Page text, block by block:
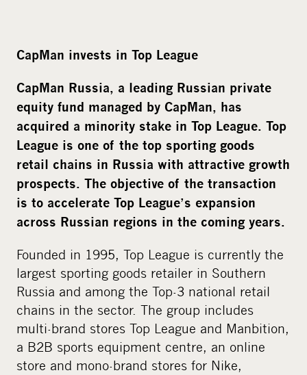
a
CapMan invests in Top League
CapMan Russia, a leading Russian private
equity fund managed by CapMan, has
acquired a minority stake in Top League. Top
League is one of the top sporting goods
retail chains in Russia with attractive growth
prospects. The objective of the transaction
is to accelerate Top League’s expansion
across Russian regions in the coming years.
Founded in 1995, Top League is currently the
largest sporting goods retailer in Southern
Russia and among the Top-3 national retail
chains in the sector. The group includes
multi-brand stores Top League and Manbition,
a B2B sports equipment centre, an online
store and mono-brand stores for Nike,